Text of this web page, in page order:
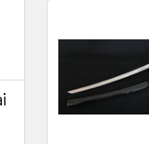
Related
Products